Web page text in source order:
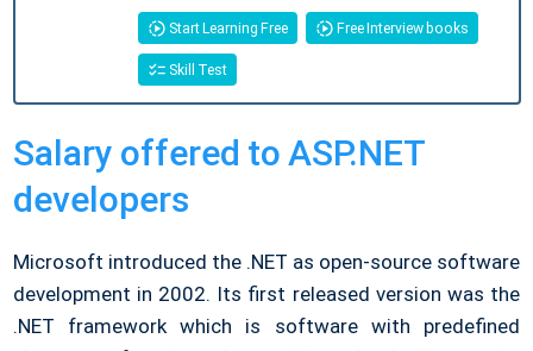
Start Learning Free Free Interview books
Skill Test
Salary offered to ASP.NET
developers
Microsoft introduced the .NET as open-source software
development in 2002. Its first released version was the
.NET framework which is software with predefined